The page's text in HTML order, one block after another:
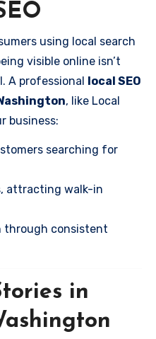
using local search
visible online isn’t
A professional local SEO
, like Local
business:
searching for
attracting walk-in
through consistent
in